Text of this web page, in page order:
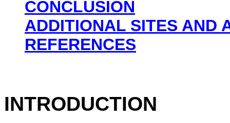
CONCLUSION
ADDITIONAL SITES AND
REFERENCES
INTRODUCTION